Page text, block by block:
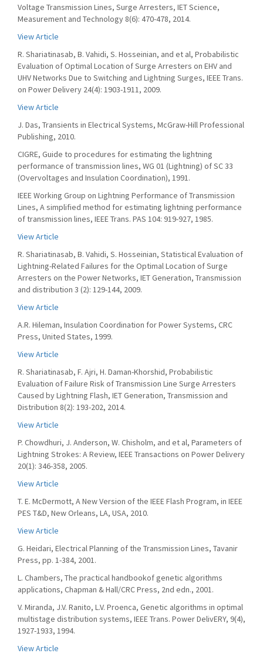
Voltage Transmission Lines, Surge Arresters, IET Science,
Measurement and Technology 8(6): 470-478, 2014.
View Article
R. Shariatinasab, B. Vahidi, S. Hosseinian, and et al, Probabilistic
Evaluation of Optimal Location of Surge Arresters on EHV and
UHV Networks Due to Switching and Lightning Surges, IEEE Trans.
on Power Delivery 24(4): 1903-1911, 2009.
View Article
J. Das, Transients in Electrical Systems, McGraw-Hill Professional
Publishing, 2010.
CIGRE, Guide to procedures for estimating the lightning
performance of transmission lines, WG 01 (Lightning) of SC 33
(Overvoltages and Insulation Coordination), 1991.
IEEE Working Group on Lightning Performance of Transmission
Lines, A simplified method for estimating lightning performance
of transmission lines, IEEE Trans. PAS 104: 919-927, 1985.
View Article
R. Shariatinasab, B. Vahidi, S. Hosseinian, Statistical Evaluation of
Lightning-Related Failures for the Optimal Location of Surge
Arresters on the Power Networks, IET Generation, Transmission
and distribution 3 (2): 129-144, 2009.
View Article
A.R. Hileman, Insulation Coordination for Power Systems, CRC
Press, United States, 1999.
View Article
R. Shariatinasab, F. Ajri, H. Daman-Khorshid, Probabilistic
Evaluation of Failure Risk of Transmission Line Surge Arresters
Caused by Lightning Flash, IET Generation, Transmission and
Distribution 8(2): 193-202, 2014.
View Article
P. Chowdhuri, J. Anderson, W. Chisholm, and et al, Parameters of
Lightning Strokes: A Review, IEEE Transactions on Power Delivery
20(1): 346-358, 2005.
View Article
T. E. McDermott, A New Version of the IEEE Flash Program, in IEEE
PES T&D, New Orleans, LA, USA, 2010.
View Article
G. Heidari, Electrical Planning of the Transmission Lines, Tavanir
Press, pp. 1-384, 2001.
L. Chambers, The practical handbookof genetic algorithms
applications, Chapman & Hall/CRC Press, 2nd edn., 2001.
V. Miranda, J.V. Ranito, L.V. Proenca, Genetic algorithms in optimal
multistage distribution systems, IEEE Trans. Power DelivERY, 9(4),
1927-1933, 1994.
View Article